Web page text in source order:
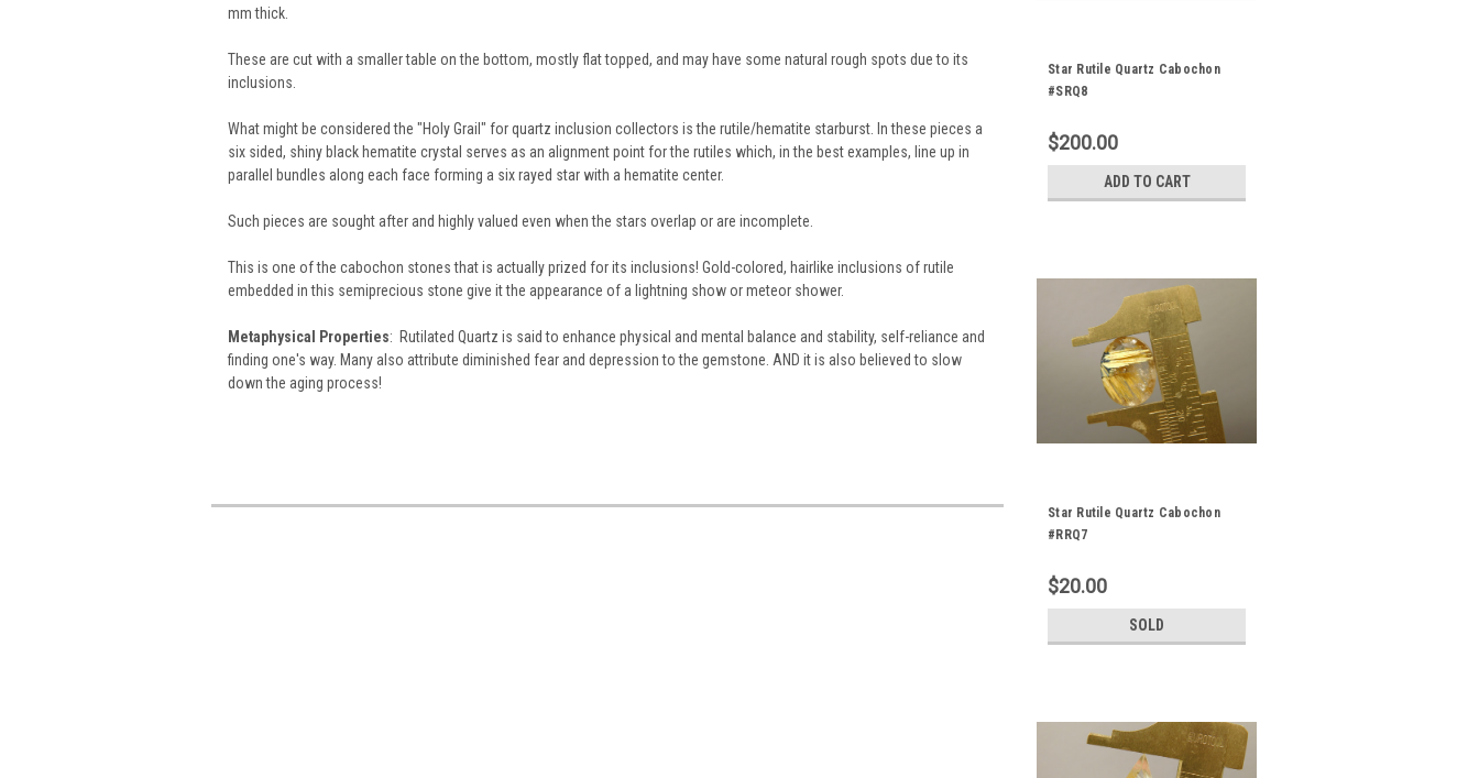
mm thick.
These are cut with a smaller table on the bottom, mostly flat topped, and may have some natural rough spots due to its
inclusions.
What might be considered the "Holy Grail" for quartz inclusion collectors is the rutile/hematite starburst. In these pieces a
six sided, shiny black hematite crystal serves as an alignment point for the rutiles which, in the best examples, line up in
parallel bundles along each face forming a six rayed star with a hematite center.
Such pieces are sought after and highly valued even when the stars overlap or are incomplete.
This is one of the cabochon stones that is actually prized for its inclusions! Gold-colored, hairlike inclusions of rutile
embedded in this semiprecious stone give it the appearance of a lightning show or meteor shower.
Metaphysical Properties: Rutilated Quartz is said to enhance physical and mental balance and stability, self-reliance and
finding one's way. Many also attribute diminished fear and depression to the gemstone. AND it is also believed to slow
down the aging process!
Star Rutile Quartz Cabochon
#SRQ8
$200.00
ADD TO CART
Star Rutile Quartz Cabochon
#RRQ7
$20.00
SOLD